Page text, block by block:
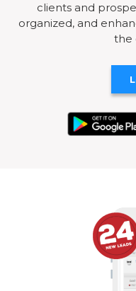
clients and
organized, and
the